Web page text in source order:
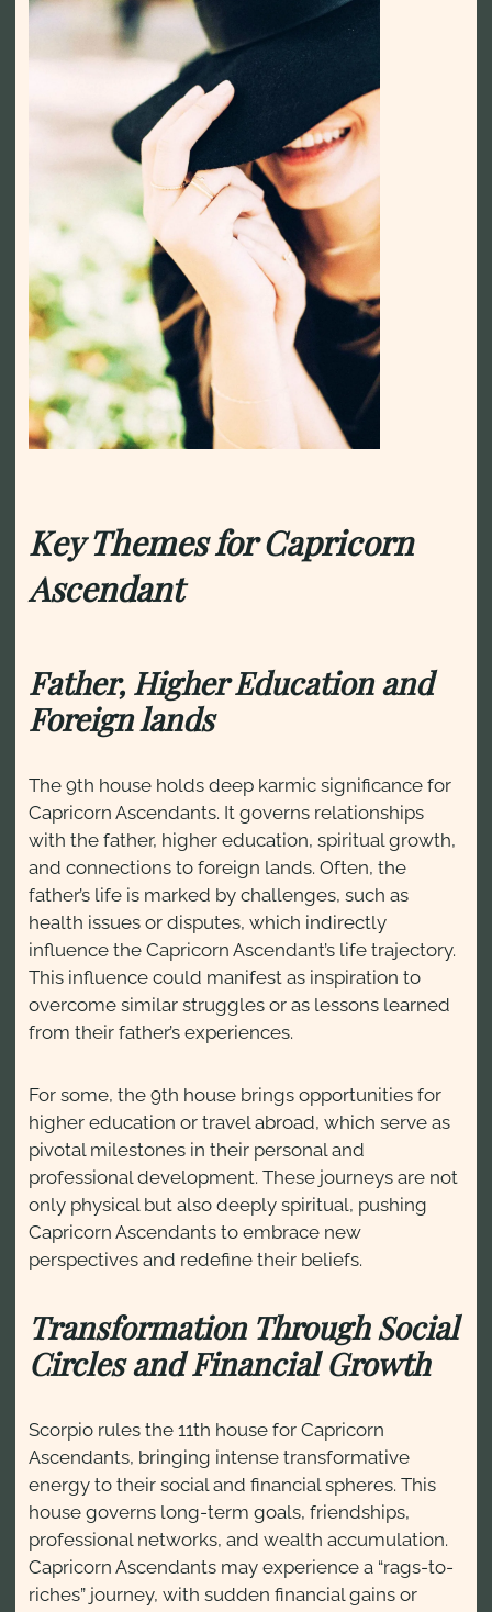
Key Themes for Capricorn
Ascendant
Father, Higher Education and
Foreign lands
The 9th house holds deep karmic significance for
Capricorn Ascendants. It governs relationships
with the father, higher education, spiritual growth,
and connections to foreign lands. Often, the
father’s life is marked by challenges, such as
health issues or disputes, which indirectly
influence the Capricorn Ascendant’s life trajectory.
This influence could manifest as inspiration to
overcome similar struggles or as lessons learned
from their father’s experiences.
For some, the 9th house brings opportunities for
higher education or travel abroad, which serve as
pivotal milestones in their personal and
professional development. These journeys are not
only physical but also deeply spiritual, pushing
Capricorn Ascendants to embrace new
perspectives and redefine their beliefs.
Transformation Through Social
Circles and Financial Growth
Scorpio rules the 11th house for Capricorn
Ascendants, bringing intense transformative
energy to their social and financial spheres. This
house governs long-term goals, friendships,
professional networks, and wealth accumulation.
Capricorn Ascendants may experience a “rags-to-
riches” journey, with sudden financial gains or